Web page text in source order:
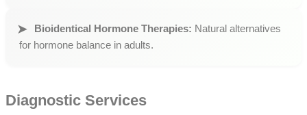
Bioidentical Hormone Therapies: Natural alternatives
for hormone balance in adults.
Diagnostic Services